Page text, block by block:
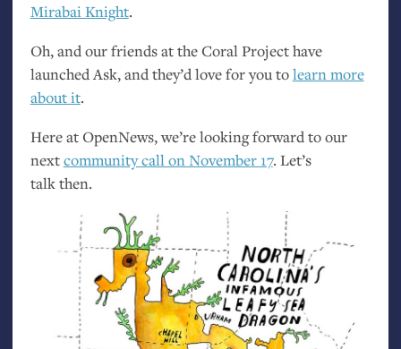
Mirabai Knight.
Oh, and our friends at the Coral Project have
launched Ask, and they’d love for you tolearn more
about it.
Here at OpenNews, we’re looking forward to our
nextcommunity call on November 17. Let’s
talk then.